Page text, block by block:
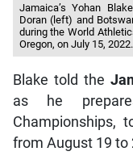
Jamaica’s Yohan
Doran (left) and
during the World
Oregon, on July 15,
Blake told the
as he
Championships,
from August 19 to